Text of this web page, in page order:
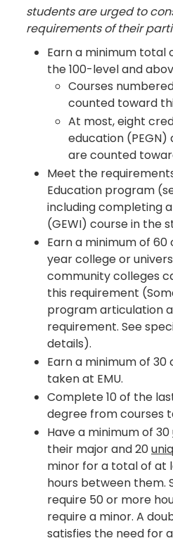
students are urged to
requirements of their
Earn a minimum total
the 100-level and
Courses
counted toward
At most, eight
education
are counted
Meet the
Education program
including completing
(GEWI) course in the
Earn a minimum of
year college or
community colleges
this requirement
program articulation
requirement. See
details).
Earn a minimum of
taken at EMU.
Complete 10 of the
degree from courses
Have a minimum of 30
their major and 20
minor for a total of at
hours between them.
require 50 or more
require a minor. A
satisfies the need for